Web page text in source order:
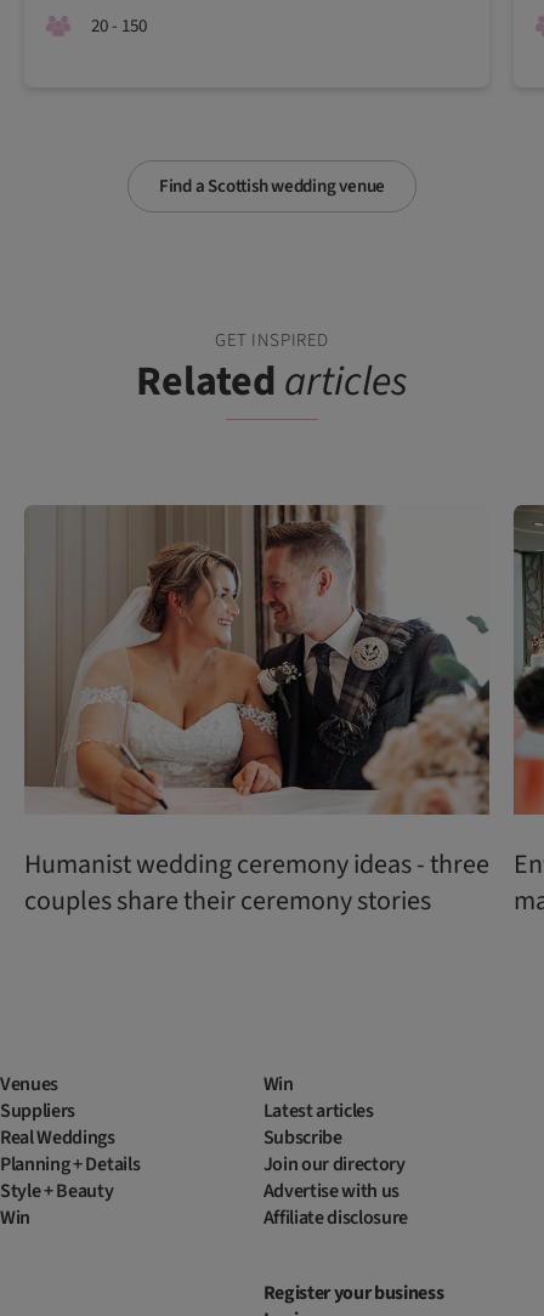
Find a Scottish wedding venue
20 - 150
GET INSPIRED
Relatedarticles
Humanist wedding ceremony ideas - three
couples share their ceremony stories
Venues
Suppliers
Real Weddings
Planning + Details
Style + Beauty
Win
Win
Latest articles
Subscribe
Join our directory
Advertise with us
Affiliate disclosure
Register your business